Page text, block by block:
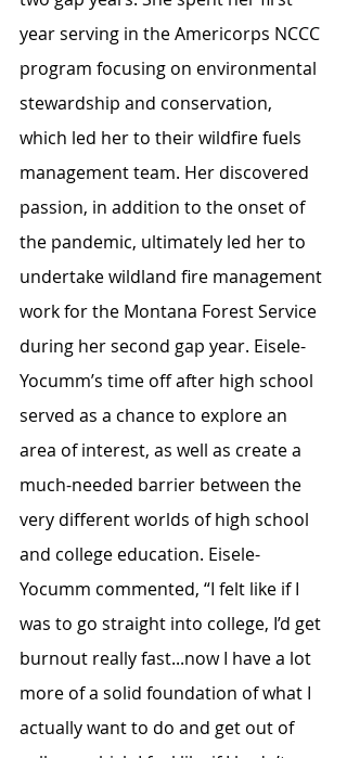
year serving in the Americorps NCCC
program focusing on environmental
stewardship and conservation,
which led her to their wildfire fuels
management team. Her discovered
passion, in addition to the onset of
the pandemic, ultimately led her to
undertake wildland fire management
work for the Montana Forest Service
during her second gap year. Eisele-
Yocumm’s time off after high school
served as a chance to explore an
area of interest, as well as create a
much-needed barrier between the
very different worlds of high school
and college education. Eisele-
Yocumm commented, “I felt like if I
was to go straight into college, I’d get
burnout really fast...now I have a lot
more of a solid foundation of what I
actually want to do and get out of